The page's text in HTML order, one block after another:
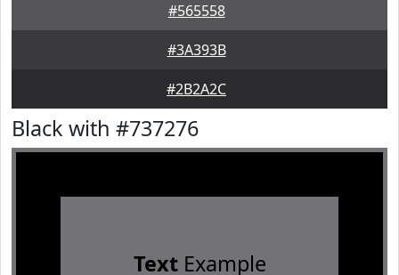
#565558
#3A393B
#2B2A2C
Black with #737276
TextExample